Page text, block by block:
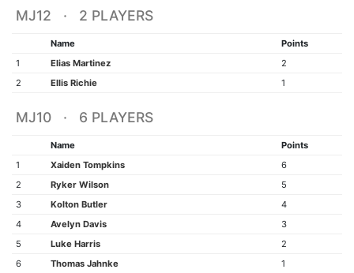
MJ12 · 2 PLAYERS
Name
Points
1
Elias Martinez
2
2
Ellis Richie 1
MJ10 · 6 PLAYERS
Name
Points
1
Xaiden Tompkins
6
2
Ryker Wilson
5
3
Kolton Butler
4
4
Avelyn Davis
3
5
Luke Harris
2
6
Thomas Jahnke 1